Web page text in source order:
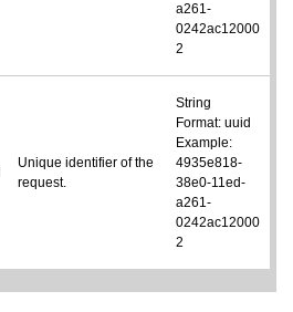
a261-
0242ac12000
2
Unique identifier of the
request.
String
Format: uuid
Example:
4935e818-
38e0-11ed-
a261-
0242ac12000
2